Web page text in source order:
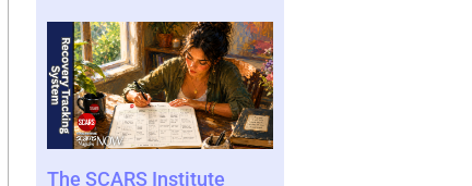
Guilt – Serves an